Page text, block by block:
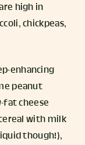
high in
chickpeas,
enhancing
peanut
fat cheese
with milk
though!),